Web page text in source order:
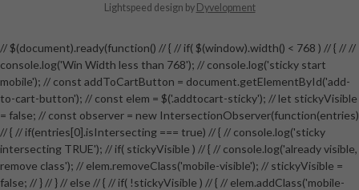
Lightspeed design by Dyvelopment
// $(document).ready(function() // { // if( $(window).width() < 768 ) // { // //
console.log('Win Width less than 768'); // console.log('sticky start
mobile'); // const addToCartButton = document.getElementById('add-
to-cart-button'); // const elem = $('.addtocart-sticky'); // let stickyVisible
= false; // const observer = new IntersectionObserver(function(entries)
// { // if(entries[0].isIntersecting === true) // { // console.log('sticky
intersecting TRUE'); // if( stickyVisible ) // { // console.log('already visible,
remove class'); // elem.removeClass('mobile-visible'); // stickyVisible =
false; // } // } // else // { // if( !stickyVisible ) // { // elem.addClass('mobile-